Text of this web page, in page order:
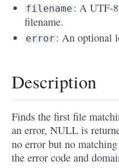
filename : A UTF-
filename.
error : An optional
Description
Finds the first file
an error, NULL is
no error but no
the error code and